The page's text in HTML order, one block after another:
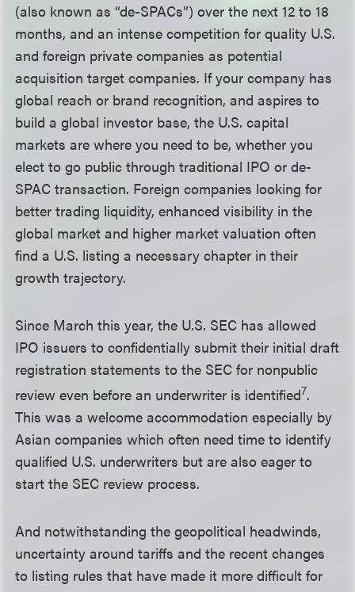
(also known as “de-SPACs”) over the next 12 to 18
months, and an intense competition for quality U.S.
and foreign private companies as potential
acquisition target companies. If your company has
global reach or brand recognition, and aspires to
build a global investor base, the U.S. capital
markets are where you need to be, whether you
elect to go public through traditional IPO or de-
SPAC transaction. Foreign companies looking for
better trading liquidity, enhanced visibility in the
global market and higher market valuation often
find a U.S. listing a necessary chapter in their
growth trajectory.
Since March this year, the U.S. SEC has allowed
IPO issuers to confidentially submit their initial draft
registration statements to the SEC for nonpublic
review even before an underwriter is identified7.
This was a welcome accommodation especially by
Asian companies which often need time to identify
qualified U.S. underwriters but are also eager to
start the SEC review process.
And notwithstanding the geopolitical headwinds,
uncertainty around tariffs and the recent changes
to listing rules that have made it more difficult for